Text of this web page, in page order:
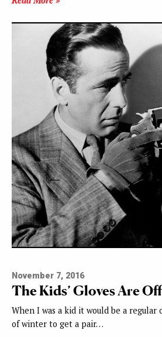
November 7, 2016
The Kids’ Gloves Are Off
When I was a kid it would be a
of winter to get a pair…